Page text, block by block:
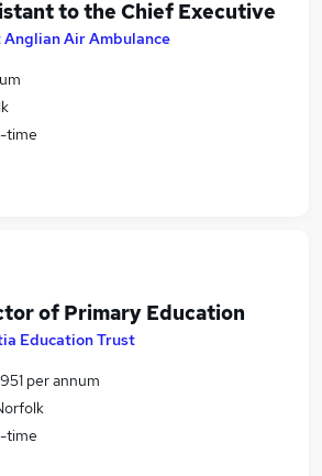
to the Chief Executive
Anglian Air Ambulance
time
of Primary Education
Education Trust
per annum
time